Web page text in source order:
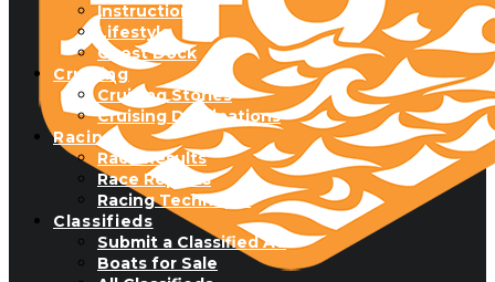
Instructional
Lifestyle
Guest Dock
Cruising
Cruising Stories
Cruising Destinations
Racing
Race Results
Race Reports
Racing Technique
Classifieds
Submit a Classified Ad
Boats for Sale